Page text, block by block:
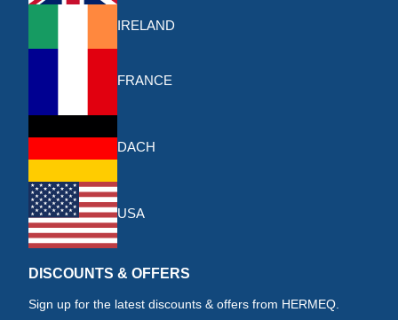
IRELAND
FRANCE
DACH
USA
DISCOUNTS & OFFERS
Sign up for the latest discounts & offers from HERMEQ.